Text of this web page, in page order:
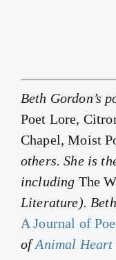
Beth Gordon’s
Poet Lore,
Chapel, Moist
others. She is
including The
Literature).
A Journal of
ofAnimal Heart